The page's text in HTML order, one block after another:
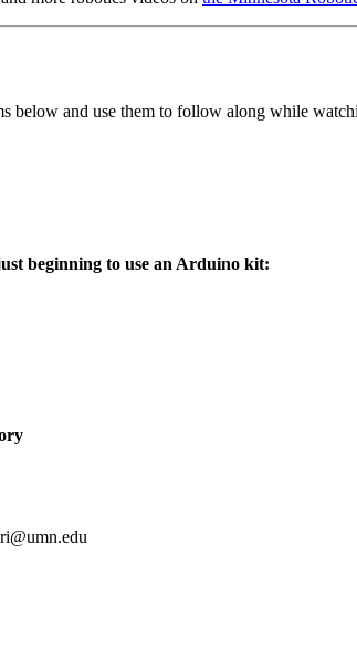
below and use them to follow along while
beginning to use an Arduino kit: